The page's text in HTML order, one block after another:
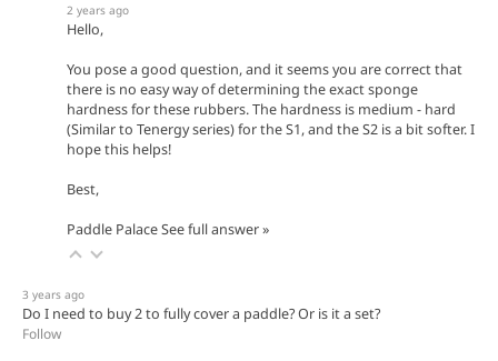
2 years ago
Hello,
You pose a good question, and it seems you are correct that
there is no easy way of determining the exact sponge
hardness for these rubbers. The hardness is medium - hard
(Similar to Tenergy series) for the S1, and the S2 is a bit softer. I
hope this helps!
Best,
Paddle PalaceSee full answer »
3 years ago
Do I need to buy 2 to fully cover a paddle? Or is it a set?
Follow